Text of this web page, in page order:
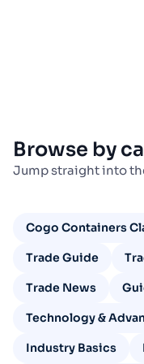
Browse by
Jump straight into
Cogo Containers
Trade Guide
Trade News
Technology &
Industry Basics